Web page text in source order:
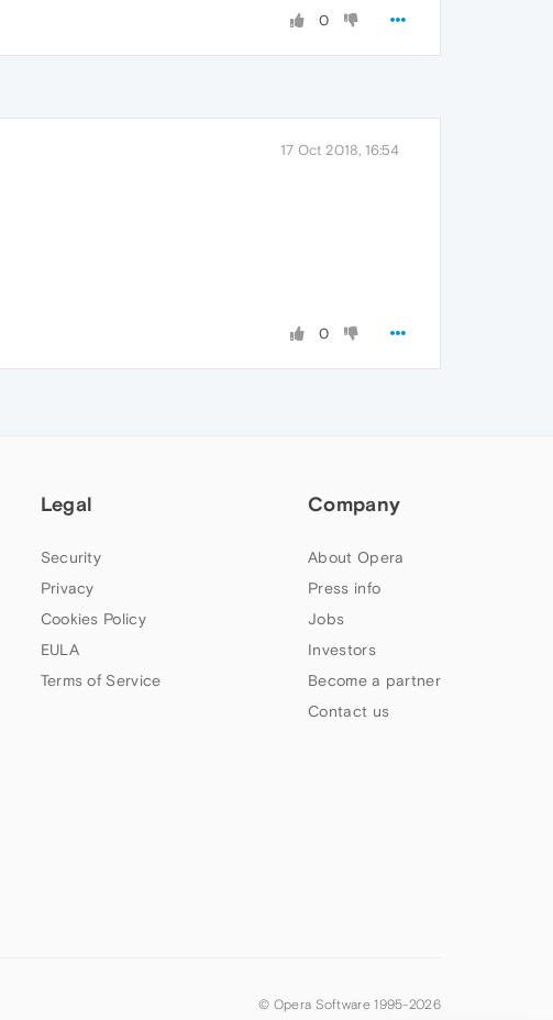
0
17 Oct 2018, 16:54
0
Legal
Security
Privacy
Cookies Policy
EULA
Terms of Service
Company
About Opera
Press info
Jobs
Investors
Become a partner
Contact us
© Opera Software 1995-2026